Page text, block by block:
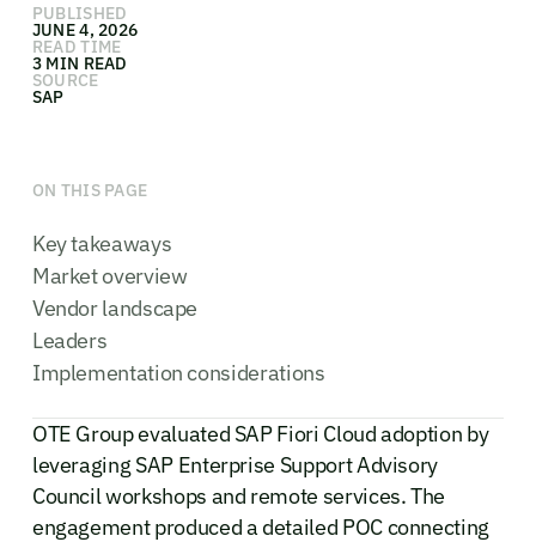
PUBLISHED
JUNE 4, 2026
READ TIME
3 MIN READ
SOURCE
SAP
ON THIS PAGE
Key takeaways
Market overview
Vendor landscape
Leaders
Implementation considerations
OTE Group evaluated SAP Fiori Cloud adoption by
leveraging SAP Enterprise Support Advisory
Council workshops and remote services. The
engagement produced a detailed POC connecting